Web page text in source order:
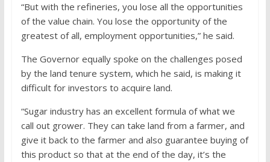
“But with the refineries, you lose all the opportunities
of the value chain. You lose the opportunity of the
greatest of all, employment opportunities,” he said.
The Governor equally spoke on the challenges posed
by the land tenure system, which he said, is making it
difficult for investors to acquire land.
“Sugar industry has an excellent formula of what we
call out grower. They can take land from a farmer, and
give it back to the farmer and also guarantee buying of
this product so that at the end of the day, it’s the